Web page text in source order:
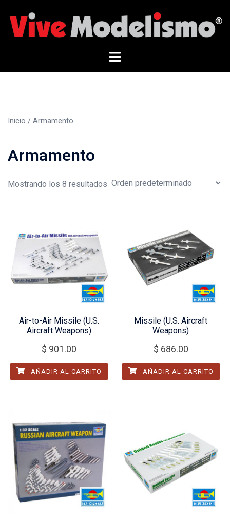
contenido
Alternar
Inicio / Armamento
Armamento
Mostrando los 8 resultados
Air-to-Air Missile (U.S.
Aircraft Weapons)
$ 901.00
AÑADIR AL CARRITO
Missile (U.S. Aircraft
Weapons)
$ 686.00
AÑADIR AL CARRITO